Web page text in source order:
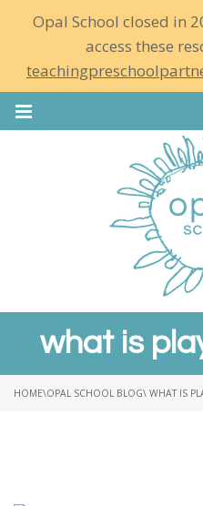
Opal School closed in
access these
what is
HOME\OPAL SCHOOL BLOG\ WHAT IS